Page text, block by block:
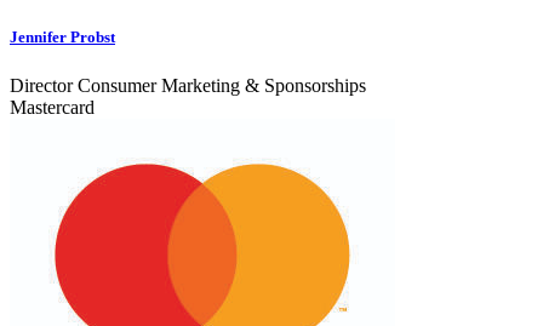
Jennifer Probst
Director Consumer Marketing & Sponsorships
Mastercard